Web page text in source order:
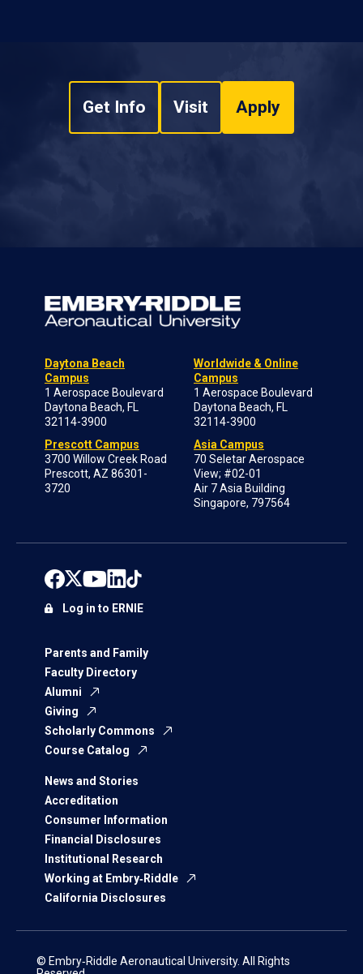
Get Info Visit Apply
Daytona Beach
Campus
1 Aerospace Boulevard
Daytona Beach, FL
32114-3900
Prescott Campus
3700 Willow Creek Road
Prescott, AZ 86301-
3720
Worldwide & Online
Campus
1 Aerospace Boulevard
Daytona Beach, FL
32114-3900
Asia Campus
70 Seletar Aerospace
View; #02-01
Air 7 Asia Building
Singapore, 797564
Parents and Family
Faculty Directory
Alumni
Giving
Scholarly Commons
Course Catalog
News and Stories
Accreditation
Consumer Information
Financial Disclosures
Institutional Research
Working at Embry‑Riddle
California Disclosures
Log in to ERNIE
© Embry‑Riddle Aeronautical University. All Rights